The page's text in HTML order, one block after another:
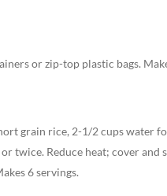
or zip-top plastic bags.
grain rice, 2-1/2 cups water
twice. Reduce heat; cover and
6 servings.